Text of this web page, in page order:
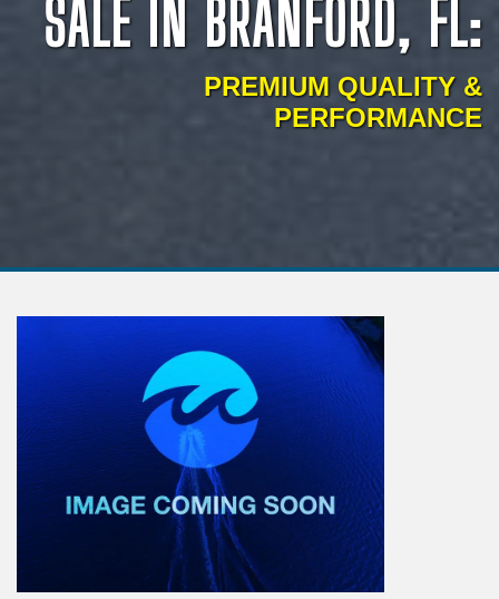
SALE IN BRANFORD, FL:
PREMIUM QUALITY &
PERFORMANCE